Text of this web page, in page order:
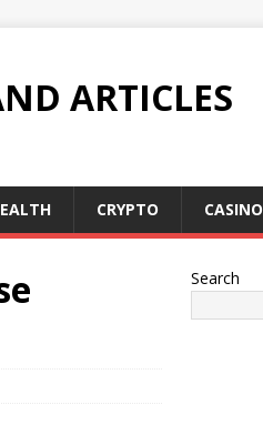
ARTICLES
CRYPTO CASINO
Search